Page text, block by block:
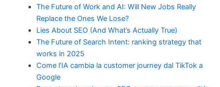
The Future of Work and AI: Will New Jobs Really
Replace the Ones We Lose?
Lies About SEO (And What’s Actually True)
The Future of Search Intent: ranking strategy that
works in 2025
Come l’IA cambia la customer journey dal TikTok a
Google